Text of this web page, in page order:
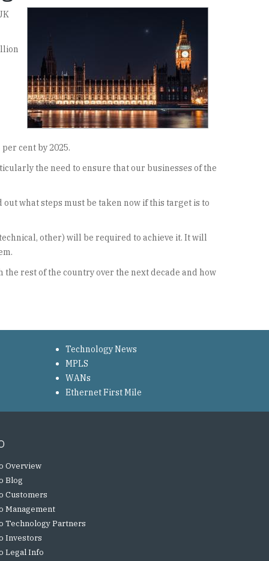
cent by 2025.
the need to ensure that our businesses of the
what steps must be taken now if this target is to
other) will be required to achieve it. It will
rest of the country over the next decade and how
Technology News
MPLS
WANs
Ethernet First Mile
Overview
Blog
Customers
Management
Technology Partners
Investors
Legal Info